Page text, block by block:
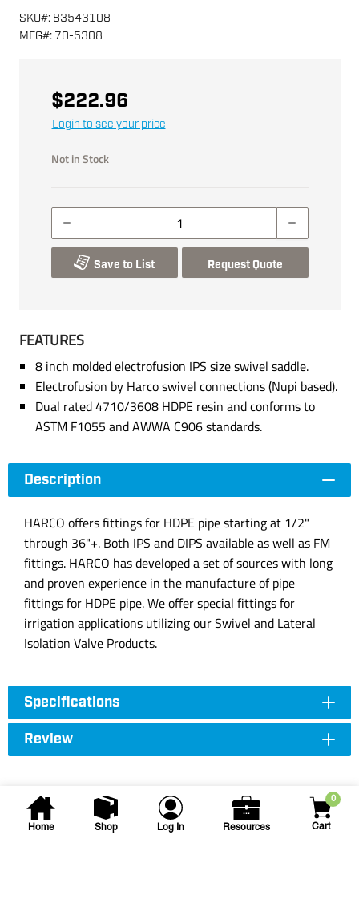
Home Shop Log In Resources
0
Cart
SKU#: 83543108
MFG#: 70-5308
$222.96
Login to see your price
Not in Stock
Save to List Request Quote
FEATURES
8 inch molded electrofusion IPS size swivel saddle.
Electrofusion by Harco swivel connections (Nupi based).
Dual rated 4710/3608 HDPE resin and conforms to
ASTM F1055 and AWWA C906 standards.
Description
HARCO offers fittings for HDPE pipe starting at 1/2"
through 36"+. Both IPS and DIPS available as well as FM
fittings. HARCO has developed a set of sources with long
and proven experience in the manufacture of pipe
fittings for HDPE pipe. We offer special fittings for
irrigation applications utilizing our Swivel and Lateral
Isolation Valve Products.
Specifications
Review